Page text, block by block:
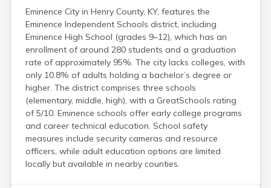
Eminence City in Henry County, KY, features the
Eminence Independent Schools district, including
Eminence High School (grades 9–12), which has an
enrollment of around 280 students and a graduation
rate of approximately 95%. The city lacks colleges, with
only 10.8% of adults holding a bachelor’s degree or
higher. The district comprises three schools
(elementary, middle, high), with a GreatSchools rating
of 5/10. Eminence schools offer early college programs
and career technical education. School safety
measures include security cameras and resource
officers, while adult education options are limited
locally but available in nearby counties.
Campton
Caneyville
Carlisle
Carrollton
Catlettsburg
Cawood
Cecilia
Centertown
Cerulean
Chaplin
Clarkson
Clay